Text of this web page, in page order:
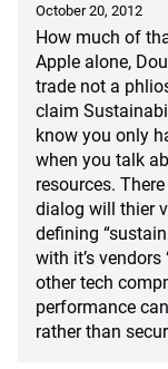
October 20, 2012
How much of
Apple alone,
trade not a
claim
know you only
when you talk
resources.
dialog will thier
defining
with it’s
other tech
performance
rather than